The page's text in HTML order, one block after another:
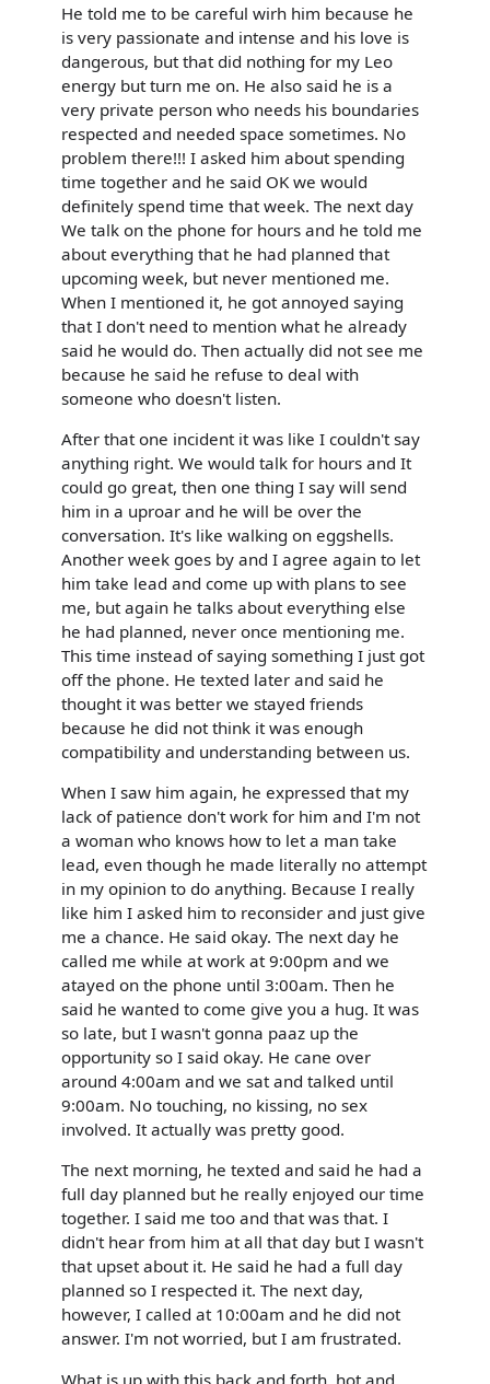
He told me to be careful wirh him because he
is very passionate and intense and his love is
dangerous, but that did nothing for my Leo
energy but turn me on. He also said he is a
very private person who needs his boundaries
respected and needed space sometimes. No
problem there!!! I asked him about spending
time together and he said OK we would
definitely spend time that week. The next day
We talk on the phone for hours and he told me
about everything that he had planned that
upcoming week, but never mentioned me.
When I mentioned it, he got annoyed saying
that I don't need to mention what he already
said he would do. Then actually did not see me
because he said he refuse to deal with
someone who doesn't listen.
After that one incident it was like I couldn't say
anything right. We would talk for hours and It
could go great, then one thing I say will send
him in a uproar and he will be over the
conversation. It's like walking on eggshells.
Another week goes by and I agree again to let
him take lead and come up with plans to see
me, but again he talks about everything else
he had planned, never once mentioning me.
This time instead of saying something I just got
off the phone. He texted later and said he
thought it was better we stayed friends
because he did not think it was enough
compatibility and understanding between us.
When I saw him again, he expressed that my
lack of patience don't work for him and I'm not
a woman who knows how to let a man take
lead, even though he made literally no attempt
in my opinion to do anything. Because I really
like him I asked him to reconsider and just give
me a chance. He said okay. The next day he
called me while at work at 9:00pm and we
atayed on the phone until 3:00am. Then he
said he wanted to come give you a hug. It was
so late, but I wasn't gonna paaz up the
opportunity so I said okay. He cane over
around 4:00am and we sat and talked until
9:00am. No touching, no kissing, no sex
involved. It actually was pretty good.
The next morning, he texted and said he had a
full day planned but he really enjoyed our time
together. I said me too and that was that. I
didn't hear from him at all that day but I wasn't
that upset about it. He said he had a full day
planned so I respected it. The next day,
however, I called at 10:00am and he did not
answer. I'm not worried, but I am frustrated.
What is up with this back and forth, hot and